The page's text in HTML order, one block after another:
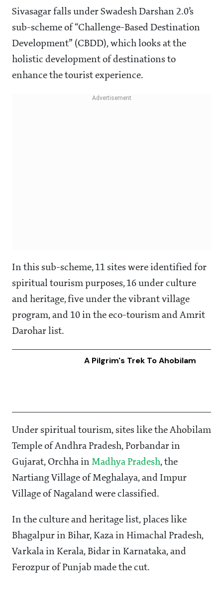
Sivasagar falls under Swadesh Darshan 2.0’s
sub-scheme of “Challenge-Based Destination
Development” (CBDD), which looks at the
holistic development of destinations to
enhance the tourist experience.
In this sub-scheme, 11 sites were identified for
spiritual tourism purposes, 16 under culture
and heritage, five under the vibrant village
program, and 10 in the eco-tourism and Amrit
Darohar list.
A Pilgrim's Trek To Ahobilam
Under spiritual tourism, sites like the Ahobilam
Temple of Andhra Pradesh, Porbandar in
Gujarat, Orchha in Madhya Pradesh, the
Nartiang Village of Meghalaya, and Impur
Village of Nagaland were classified.
In the culture and heritage list, places like
Bhagalpur in Bihar, Kaza in Himachal Pradesh,
Varkala in Kerala, Bidar in Karnataka, and
Ferozpur of Punjab made the cut.